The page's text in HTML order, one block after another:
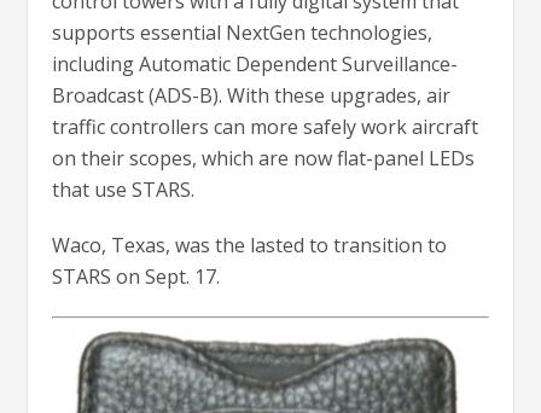
supports essential NextGen technologies,
including Automatic Dependent Surveillance-
Broadcast (ADS-B). With these upgrades, air
traffic controllers can more safely work aircraft
on their scopes, which are now flat-panel LEDs
that use STARS.
Waco, Texas, was the lasted to transition to
STARS on Sept. 17.